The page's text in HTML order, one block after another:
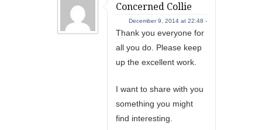
Concerned Collie
December 9, 2014 at 22:48 -
Thank you everyone for
all you do. Please keep
up the excellent work.
I want to share with you
something you might
find interesting.